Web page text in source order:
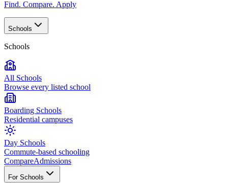
Find. Compare. Apply
Schools
Schools
All Schools
Browse every listed school
Boarding Schools
Residential campuses
Day Schools
Commute-based schooling
CompareAdmissions
For Schools